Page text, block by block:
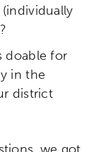
doable for
in the
district
we got